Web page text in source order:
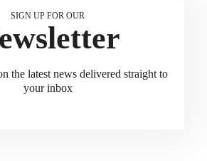
SIGN UP FOR OUR
the latest news delivered straight to
your inbox